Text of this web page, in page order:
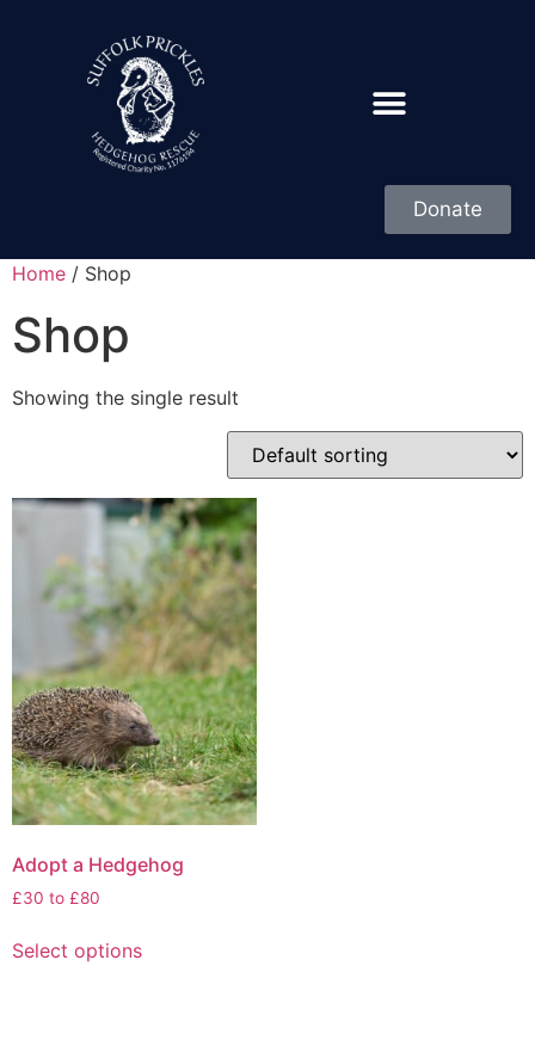
Donate
Home / Shop
Shop
Showing the single result
Adopt a Hedgehog
£30 to £80
Select options